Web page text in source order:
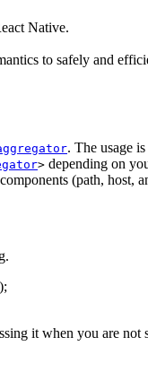
Native.
to safely and
. The usage
> depending on
(path, host,
);
it when you are